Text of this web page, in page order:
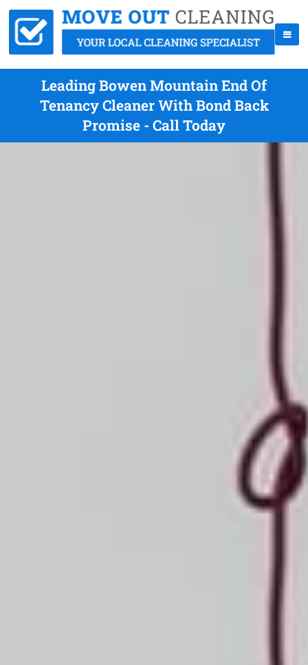
Leading Bowen Mountain End Of
Tenancy Cleaner With Bond Back
Promise - Call Today